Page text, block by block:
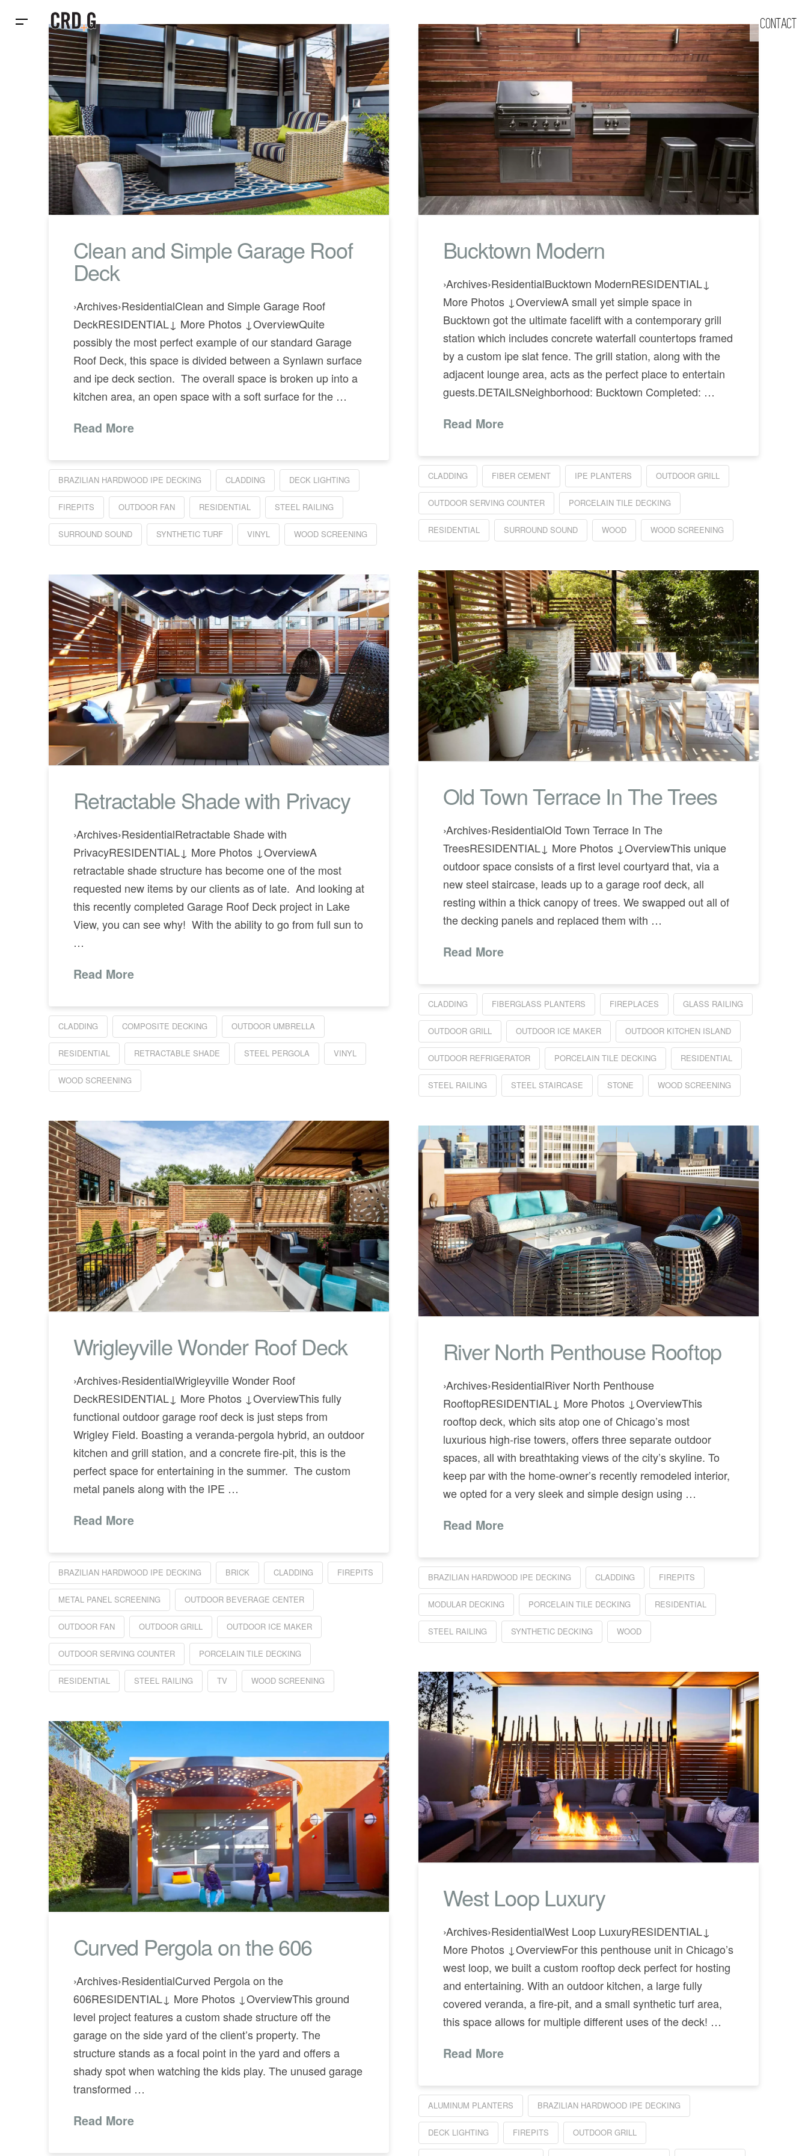
CONTACT
Clean and Simple Garage Roof
Deck
›Archives›ResidentialClean and Simple Garage Roof
DeckRESIDENTIAL↓ More Photos ↓OverviewQuite
possibly the most perfect example of our standard Garage
Roof Deck, this space is divided between a Synlawn surface
and ipe deck section. The overall space is broken up into a
kitchen area, an open space with a soft surface for the …
Read More
BRAZILIAN HARDWOOD IPE DECKING CLADDING DECK LIGHTING
FIREPITS OUTDOOR FAN RESIDENTIAL STEEL RAILING
SURROUND SOUND SYNTHETIC TURF VINYL WOOD SCREENING
Bucktown Modern
›Archives›ResidentialBucktown ModernRESIDENTIAL↓
More Photos ↓OverviewA small yet simple space in
Bucktown got the ultimate facelift with a contemporary grill
station which includes concrete waterfall countertops framed
by a custom ipe slat fence. The grill station, along with the
adjacent lounge area, acts as the perfect place to entertain
guests.DETAILSNeighborhood: Bucktown Completed: …
Read More
CLADDING FIBER CEMENT IPE PLANTERS OUTDOOR GRILL
OUTDOOR SERVING COUNTER PORCELAIN TILE DECKING
RESIDENTIAL SURROUND SOUND WOOD WOOD SCREENING
Old Town Terrace In The Trees
›Archives›ResidentialOld Town Terrace In The
TreesRESIDENTIAL↓ More Photos ↓OverviewThis unique
outdoor space consists of a first level courtyard that, via a
new steel staircase, leads up to a garage roof deck, all
resting within a thick canopy of trees. We swapped out all of
the decking panels and replaced them with …
Read More
CLADDING FIBERGLASS PLANTERS FIREPLACES GLASS RAILING
OUTDOOR GRILL OUTDOOR ICE MAKER OUTDOOR KITCHEN ISLAND
OUTDOOR REFRIGERATOR PORCELAIN TILE DECKING RESIDENTIAL
STEEL RAILING STEEL STAIRCASE STONE WOOD SCREENING
Retractable Shade with Privacy
›Archives›ResidentialRetractable Shade with
PrivacyRESIDENTIAL↓ More Photos ↓OverviewA
retractable shade structure has become one of the most
requested new items by our clients as of late. And looking at
this recently completed Garage Roof Deck project in Lake
View, you can see why! With the ability to go from full sun to
…
Read More
CLADDING COMPOSITE DECKING OUTDOOR UMBRELLA
RESIDENTIAL RETRACTABLE SHADE STEEL PERGOLA VINYL
WOOD SCREENING
Wrigleyville Wonder Roof Deck
›Archives›ResidentialWrigleyville Wonder Roof
DeckRESIDENTIAL↓ More Photos ↓OverviewThis fully
functional outdoor garage roof deck is just steps from
Wrigley Field. Boasting a veranda-pergola hybrid, an outdoor
kitchen and grill station, and a concrete fire-pit, this is the
perfect space for entertaining in the summer. The custom
metal panels along with the IPE …
Read More
BRAZILIAN HARDWOOD IPE DECKING BRICK CLADDING FIREPITS
METAL PANEL SCREENING OUTDOOR BEVERAGE CENTER
OUTDOOR FAN OUTDOOR GRILL OUTDOOR ICE MAKER
OUTDOOR SERVING COUNTER PORCELAIN TILE DECKING
RESIDENTIAL STEEL RAILING TV WOOD SCREENING
River North Penthouse Rooftop
›Archives›ResidentialRiver North Penthouse
RooftopRESIDENTIAL↓ More Photos ↓OverviewThis
rooftop deck, which sits atop one of Chicago’s most
luxurious high-rise towers, offers three separate outdoor
spaces, all with breathtaking views of the city’s skyline. To
keep par with the home-owner’s recently remodeled interior,
we opted for a very sleek and simple design using …
Read More
BRAZILIAN HARDWOOD IPE DECKING CLADDING FIREPITS
MODULAR DECKING PORCELAIN TILE DECKING RESIDENTIAL
STEEL RAILING SYNTHETIC DECKING WOOD
West Loop Luxury
›Archives›ResidentialWest Loop LuxuryRESIDENTIAL↓
More Photos ↓OverviewFor this penthouse unit in Chicago’s
west loop, we built a custom rooftop deck perfect for hosting
and entertaining. With an outdoor kitchen, a large fully
covered veranda, a fire-pit, and a small synthetic turf area,
this space allows for multiple different uses of the deck! …
Read More
ALUMINUM PLANTERS BRAZILIAN HARDWOOD IPE DECKING
DECK LIGHTING FIREPITS OUTDOOR GRILL
Curved Pergola on the 606
›Archives›ResidentialCurved Pergola on the
606RESIDENTIAL↓ More Photos ↓OverviewThis ground
level project features a custom shade structure off the
garage on the side yard of the client’s property. The
structure stands as a focal point in the yard and offers a
shady spot when watching the kids play. The unused garage
transformed …
Read More